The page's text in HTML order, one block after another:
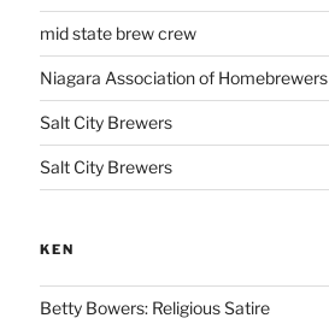
mid state brew crew
Niagara Association of Homebrewers
Salt City Brewers
Salt City Brewers
KEN
Betty Bowers: Religious Satire